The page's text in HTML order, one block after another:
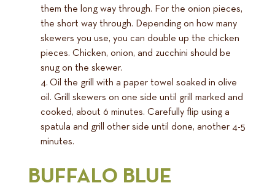
them the long way through. For the onion pieces,
the short way through. Depending on how many
skewers you use, you can double up the chicken
pieces. Chicken, onion, and zucchini should be
snug on the skewer.
Oil the grill with a paper towel soaked in olive
oil. Grill skewers on one side until grill marked and
cooked, about 6 minutes. Carefully flip using a
spatula and grill other side until done, another 4-5
minutes.
BUFFALO BLUE